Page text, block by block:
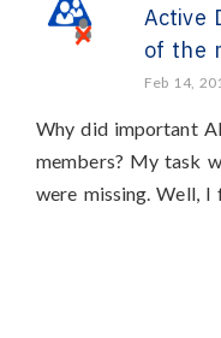
Active
of the
Feb 14,
Why did important
members? My task
were missing. Well, I